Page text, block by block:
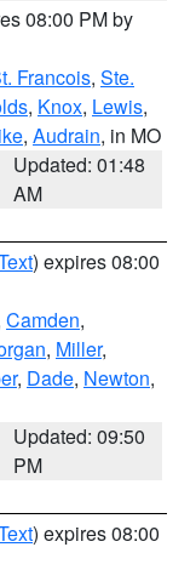
08:00 PM by
Francois, Ste.
, Knox, Lewis,
, Audrain, in MO
Updated: 01:48
AM
) expires 08:00
Camden,
, Miller,
, Dade, Newton,
Updated: 09:50
PM
) expires 08:00